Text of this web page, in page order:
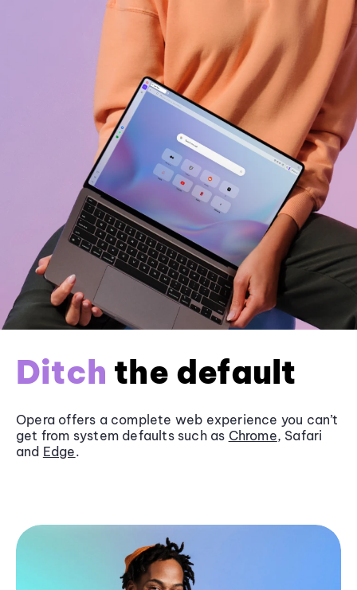
Ditch the default
Opera offers a complete web experience you can’t
get from system defaults such as Chrome, Safari
and Edge.